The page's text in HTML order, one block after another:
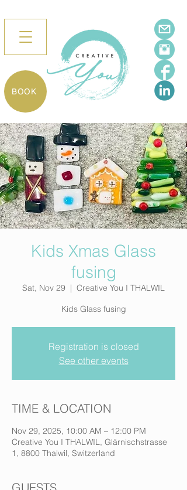
BOOK
Kids Xmas Glass
fusing
Sat, Nov 29
  |
Creative You I THALWIL
Kids Glass fusing
Registration is closed
See other events
TIME & LOCATION
Nov 29, 2025, 10:00 AM – 12:00 PM
Creative You I THALWIL, Glärnischstrasse
1, 8800 Thalwil, Switzerland